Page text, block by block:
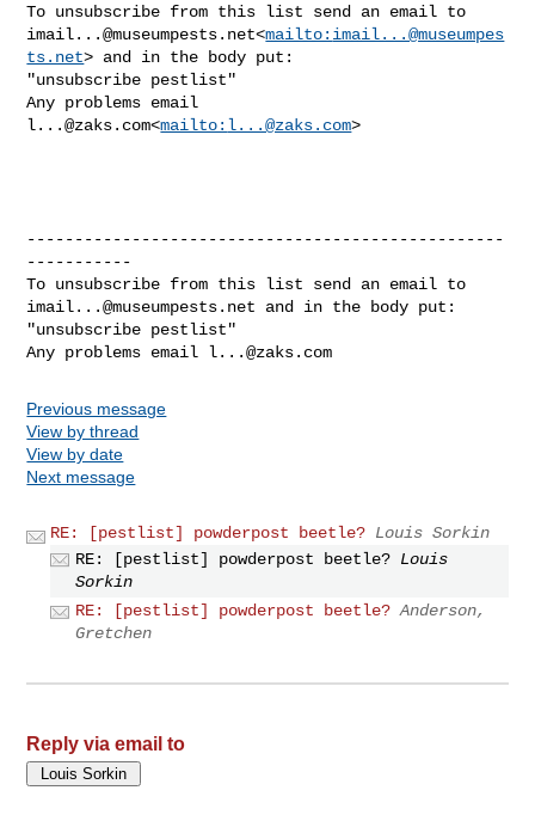
imail...@museumpests.net<mailto: imail...@museumpes
ts.net> and in the body put:
"unsubscribe pestlist"
l...@zaks.com<mailto: l...@zaks.com>
--------------------------------------------------
-----------
imail...@museumpests.net and in the body put:
"unsubscribe pestlist"
Any problems email l...@zaks.com
Previous message
View by thread
View by date
Next message
RE: [pestlist] powderpost beetle? Louis Sorkin
RE: [pestlist] powderpost beetle? Louis
Sorkin
RE: [pestlist] powderpost beetle? Anderson,
Gretchen
Reply via email to